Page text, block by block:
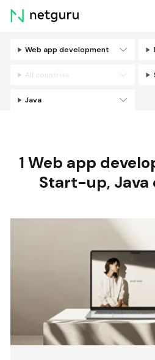
Skip
menu
Web app development
All countries
Java
1 Web app
Start-up, Java